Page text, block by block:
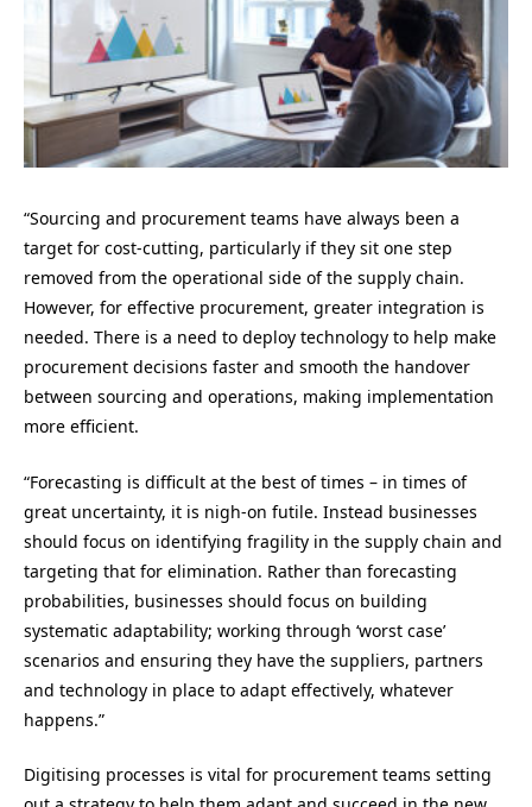
“Sourcing and procurement teams have always been a
target for cost-cutting, particularly if they sit one step
removed from the operational side of the supply chain.
However, for effective procurement, greater integration is
needed. There is a need to deploy technology to help make
procurement decisions faster and smooth the handover
between sourcing and operations, making implementation
more efficient.
“Forecasting is difficult at the best of times – in times of
great uncertainty, it is nigh-on futile. Instead businesses
should focus on identifying fragility in the supply chain and
targeting that for elimination. Rather than forecasting
probabilities, businesses should focus on building
systematic adaptability; working through ‘worst case’
scenarios and ensuring they have the suppliers, partners
and technology in place to adapt effectively, whatever
happens.”
Digitising processes is vital for procurement teams setting